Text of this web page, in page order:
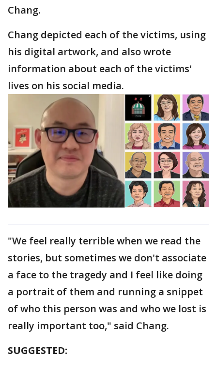
Chang.
Chang depicted each of the victims, using
his digital artwork, and also wrote
information about each of the victims'
lives on his social media.
"We feel really terrible when we read the
stories, but sometimes we don't associate
a face to the tragedy and I feel like doing
a portrait of them and running a snippet
of who this person was and who we lost is
really important too," said Chang.
SUGGESTED: